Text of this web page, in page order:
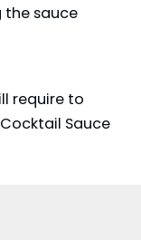
sauce
require to
Sauce